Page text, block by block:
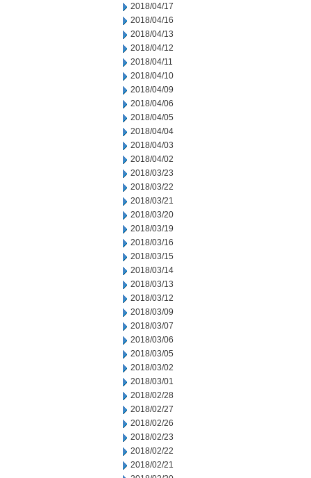
2018/04/17
2018/04/16
2018/04/13
2018/04/12
2018/04/11
2018/04/10
2018/04/09
2018/04/06
2018/04/05
2018/04/04
2018/04/03
2018/04/02
2018/03/23
2018/03/22
2018/03/21
2018/03/20
2018/03/19
2018/03/16
2018/03/15
2018/03/14
2018/03/13
2018/03/12
2018/03/09
2018/03/07
2018/03/06
2018/03/05
2018/03/02
2018/03/01
2018/02/28
2018/02/27
2018/02/26
2018/02/23
2018/02/22
2018/02/21